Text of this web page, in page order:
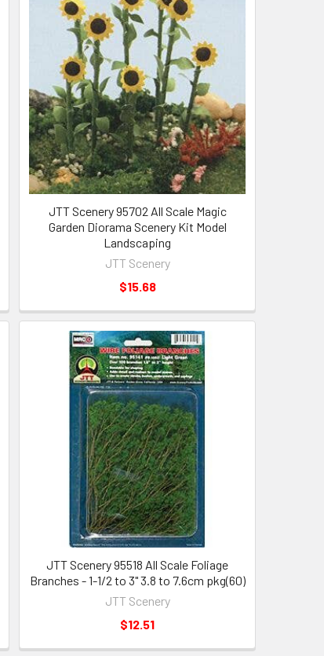
JTT Scenery 95702 All Scale Magic
Garden Diorama Scenery Kit Model
Landscaping
JTT Scenery
$15.68
JTT Scenery 95518 All Scale Foliage
Branches - 1-1/2 to 3" 3.8 to 7.6cm pkg(60)
JTT Scenery
$12.51